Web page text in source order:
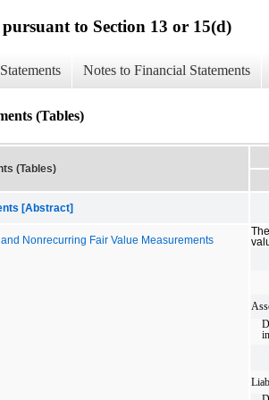
to Section 13 or 15(d)
Notes to Financial Statements
(Tables)
(Tables)
[Abstract]
Nonrecurring Fair Value Measurements